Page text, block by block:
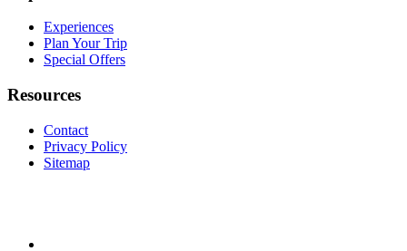
Experiences
Plan Your Trip
Special Offers
Resources
Contact
Privacy Policy
Sitemap